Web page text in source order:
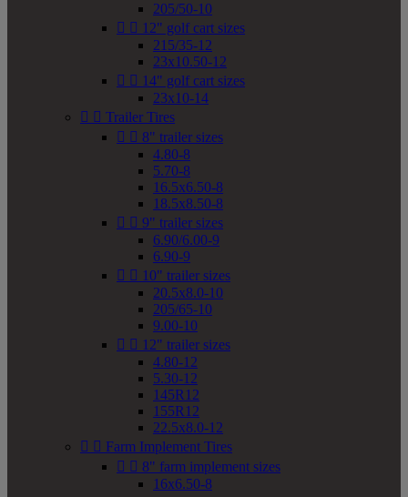
205/50-10
  12" golf cart sizes
215/35-12
23x10.50-12
  14" golf cart sizes
23x10-14
  Trailer Tires
  8" trailer sizes
4.80-8
5.70-8
16.5x6.50-8
18.5x8.50-8
  9" trailer sizes
6.90/6.00-9
6.90-9
  10" trailer sizes
20.5x8.0-10
205/65-10
9.00-10
  12" trailer sizes
4.80-12
5.30-12
145R12
155R12
22.5x8.0-12
  Farm Implement Tires
  8" farm implement sizes
16x6.50-8